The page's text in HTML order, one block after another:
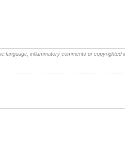
language, inflammatory comments or copyrighted